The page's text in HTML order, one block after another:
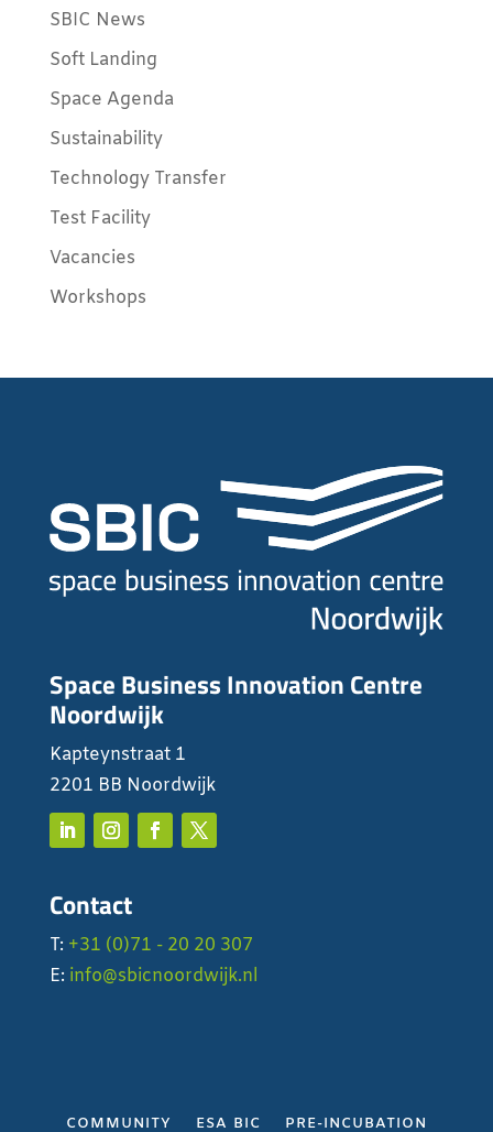
SBIC News
Soft Landing
Space Agenda
Sustainability
Technology Transfer
Test Facility
Vacancies
Workshops
Space Business Innovation Centre
Noordwijk
Kapteynstraat 1
2201 BB Noordwijk
Contact
T: +31 (0)71 - 20 20 307
E: info@sbicnoordwijk.nl
COMMUNITY ESA BIC PRE-INCUBATION